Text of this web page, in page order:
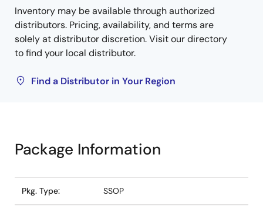
Inventory may be available through authorized
distributors. Pricing, availability, and terms are
solely at distributor discretion. Visit our directory
to find your local distributor.
Find a Distributor in Your Region
Package Information
Pkg. Type: SSOP